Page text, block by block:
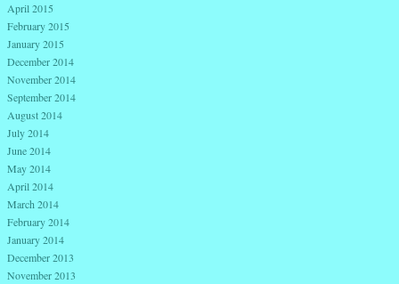
April 2015
February 2015
January 2015
December 2014
November 2014
September 2014
August 2014
July 2014
June 2014
May 2014
April 2014
March 2014
February 2014
January 2014
December 2013
November 2013